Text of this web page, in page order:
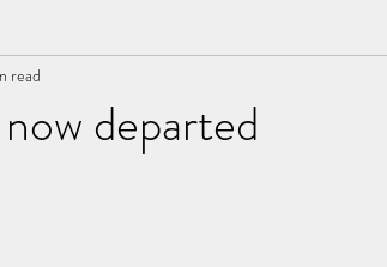
& Book 3
departed
read